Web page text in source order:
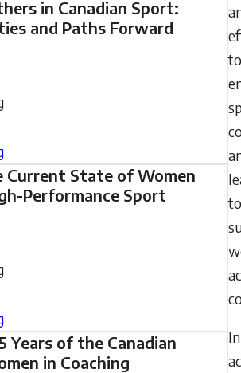
in Canadian Sport:
and Paths Forward
Current State of Women
Performance Sport
Years of the Canadian
in Coaching
to
to
In